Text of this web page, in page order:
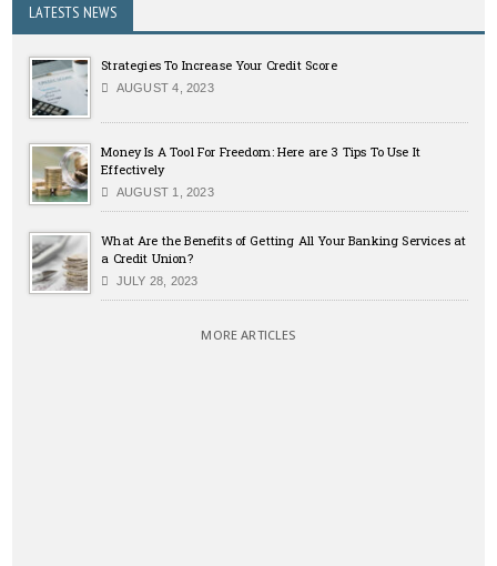
LATESTS NEWS
Strategies To Increase Your Credit Score
AUGUST 4, 2023
Money Is A Tool For Freedom: Here are 3 Tips To Use It
Effectively
AUGUST 1, 2023
What Are the Benefits of Getting All Your Banking Services at
a Credit Union?
JULY 28, 2023
MORE ARTICLES